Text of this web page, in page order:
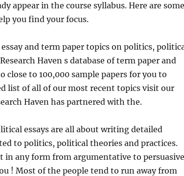
appear in the course syllabus. Here are some
you find your focus.
and term paper topics on politics,
Haven s database of term paper and
close to 100,000 sample papers for you to
list of all of our most recent topics visit our
Haven has partnered with the.
essays are all about writing detailed
to politics, political theories and practices.
in any form from argumentative to persuasive
! Most of the people tend to run away from